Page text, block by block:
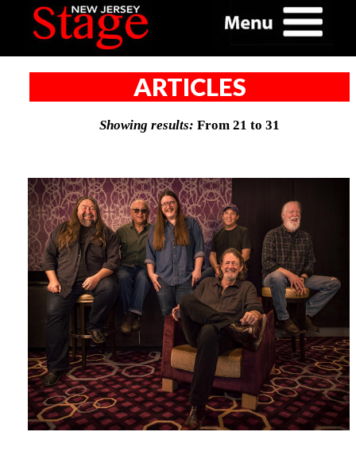
ARTICLES
Showing results: From 21 to 31